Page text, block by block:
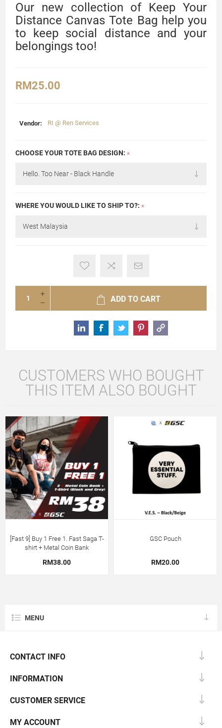
Our new collection of Keep Your
Distance Canvas Tote Bag help you
to keep social distance and your
belongings too!
RM25.00
Vendor: RI @ Ren Services
CHOOSE YOUR TOTE BAG DESIGN: *
WHERE YOU WOULD LIKE TO SHIP TO?: *
ADD TO CART
CUSTOMERS WHO BOUGHT
THIS ITEM ALSO BOUGHT
[Fast 9] Buy 1 Free 1. Fast Saga T-
shirt + Metal Coin Bank
RM38.00
GSC Pouch
RM20.00
MENU
CONTACT INFO
INFORMATION
CUSTOMER SERVICE
MY ACCOUNT